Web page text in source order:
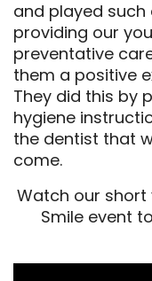
and played
providing our
preventative
them a positive
They did this by
hygiene
the dentist that
come.
Watch our short
Smile event